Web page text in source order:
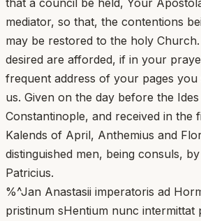
mediator, so that, the contentions
may be restored to the holy
desired are afforded, if in your
frequent address of your pages
us. Given on the day before the
Constantinople, and received in the
Kalends of April, Anthemius and
distinguished men, being consuls,
Patricius.
%^Jan Anastasii imperatoris ad
pristinum sHentium nunc intermittat